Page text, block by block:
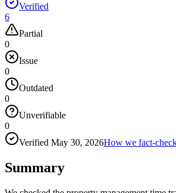
Verified
6
Partial
0
Issue
0
Outdated
0
Unverifiable
0
Verified May 30, 2026How we fact-
Summary